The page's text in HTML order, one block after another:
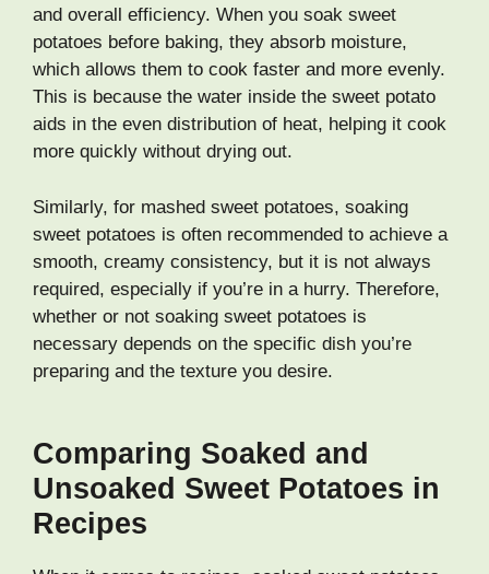
and overall efficiency. When you soak sweet
potatoes before baking, they absorb moisture,
which allows them to cook faster and more evenly.
This is because the water inside the sweet potato
aids in the even distribution of heat, helping it cook
more quickly without drying out.
Similarly, for mashed sweet potatoes, soaking
sweet potatoes is often recommended to achieve a
smooth, creamy consistency, but it is not always
required, especially if you’re in a hurry. Therefore,
whether or not soaking sweet potatoes is
necessary depends on the specific dish you’re
preparing and the texture you desire.
Comparing Soaked and
Unsoaked Sweet Potatoes in
Recipes